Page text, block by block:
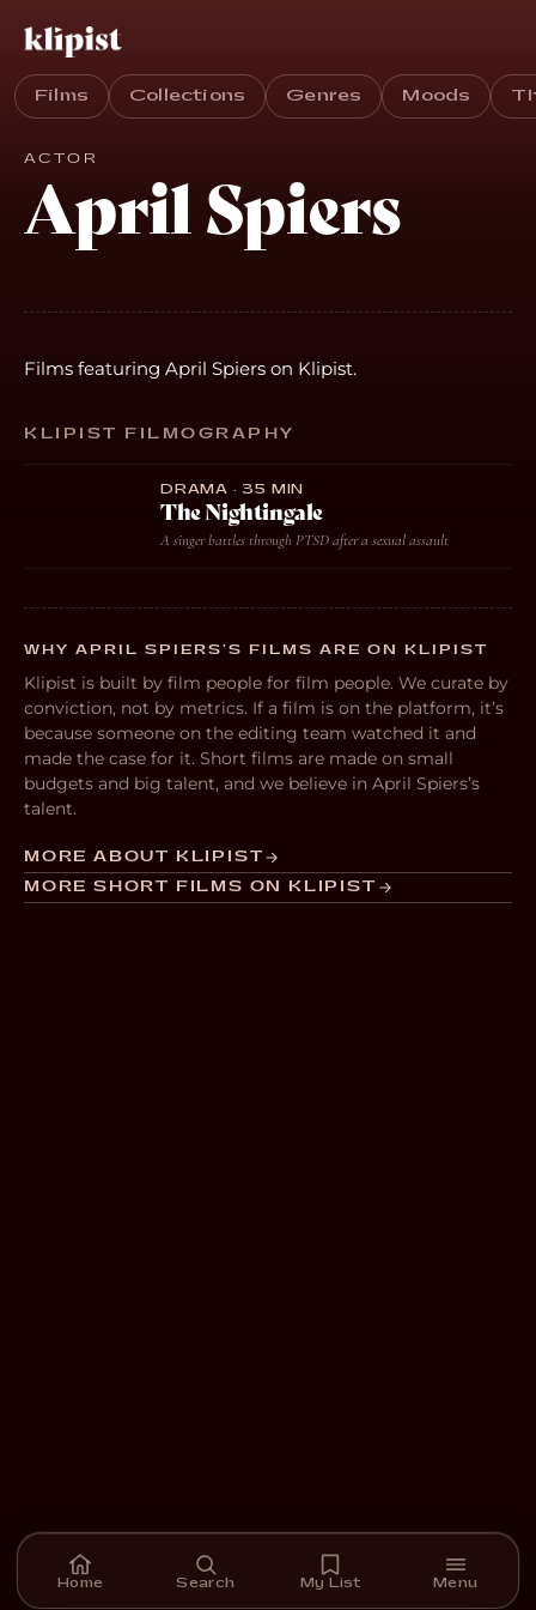
Films Collections Genres Moods
ACTOR
April Spiers
Films featuring April Spiers on Klipist.
KLIPIST FILMOGRAPHY
DRAMA · 35 MIN
The Nightingale
A singer battles through PTSD after a sexual assault
WHY APRIL SPIERS’S FILMS ARE ON KLIPIST
Klipist is built by film people for film people. We curate by
conviction, not by metrics. If a film is on the platform, it’s
because someone on the editing team watched it and
made the case for it. Short films are made on small
budgets and big talent, and we believe in April Spiers’s
talent.
MORE ABOUT KLIPIST
MORE SHORT FILMS ON KLIPIST
Home Search My List Menu